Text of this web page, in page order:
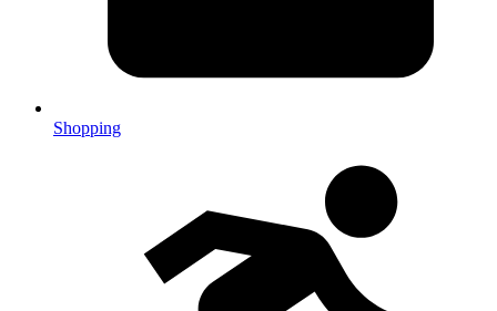
Shopping